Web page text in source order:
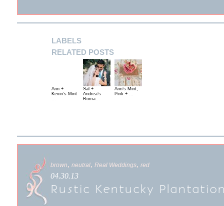
LABELS
RELATED POSTS
Ann +
Kevin’s Mint
...
Sal +
Andrea’s
Roma...
Ann’s Mint,
Pink + ...
brown, neutral, Real Weddings, red
04.30.13
Rustic Kentucky